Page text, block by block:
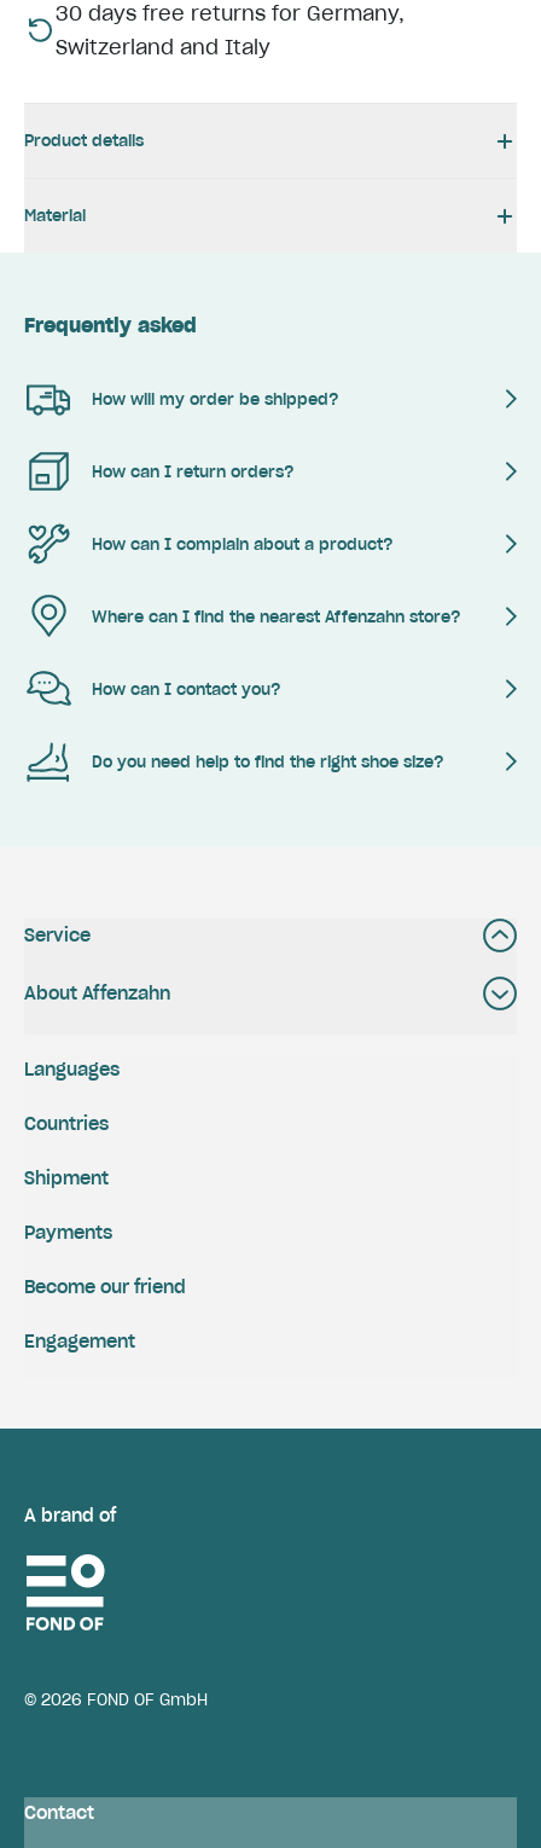
30 days free returns for Germany,
Switzerland and Italy
Product details
Material
Frequently asked
How will my order be shipped?
How can I return orders?
How can I complain about a product?
Where can I find the nearest Affenzahn store?
How can I contact you?
Do you need help to find the right shoe size?
Service
About Affenzahn
Shipment
Payments
Engagement
Become our friend
Languages
Countries
A brand of
© 2026 FOND OF GmbH
Contact